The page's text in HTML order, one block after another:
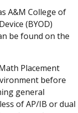
A&M College of
(BYOD)
be found on the
Placement
before
general
of AP/IB or dual